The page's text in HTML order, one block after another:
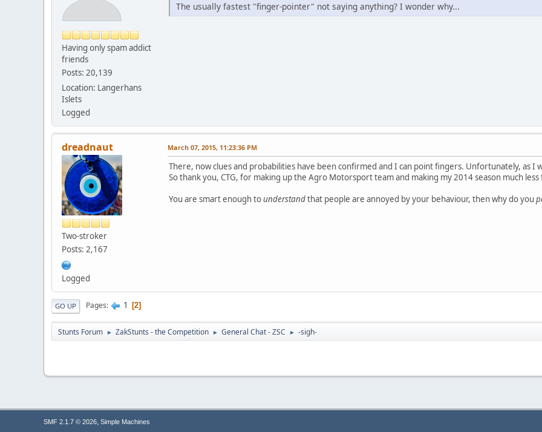
Having only spam addict
friends
Posts: 20,139
Location: Langerhans
Islets
Logged
The usually fastest "finger-pointer" not saying anything? I wonder why...
dreadnaut
Two-stroker
Posts: 2,167
Logged
March 07, 2015, 11:23:36 PM
There, now clues and probabilities have been confirmed and I can point fingers. Unfortunately, as I
So thank you, CTG, for making up the Agro Motorsport team and making my 2014 season much less
You are smart enough tounderstandthat people are annoyed by your behaviour, then why do you
GO UP Pages 1 2
Stunts Forum ► ZakStunts - the Competition ► General Chat - ZSC ► -sigh-
SMF 2.1.7 © 2026, Simple Machines